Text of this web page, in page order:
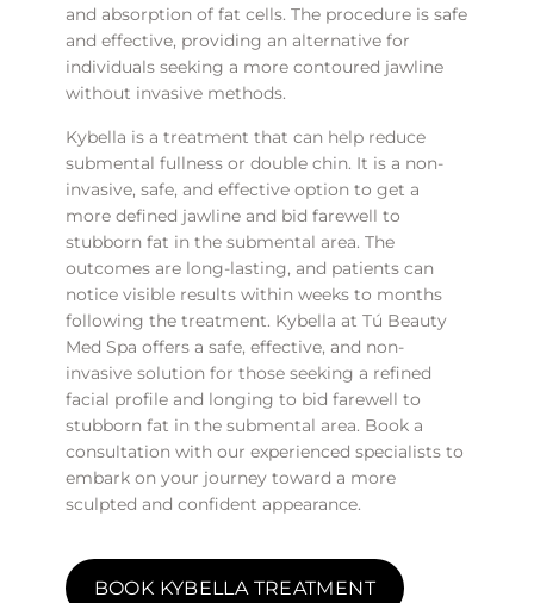
and absorption of fat cells. The procedure is safe
and effective, providing an alternative for
individuals seeking a more contoured jawline
without invasive methods.
Kybella is a treatment that can help reduce
submental fullness or double chin. It is a non-
invasive, safe, and effective option to get a
more defined jawline and bid farewell to
stubborn fat in the submental area. The
outcomes are long-lasting, and patients can
notice visible results within weeks to months
following the treatment. Kybella at Tú Beauty
Med Spa offers a safe, effective, and non-
invasive solution for those seeking a refined
facial profile and longing to bid farewell to
stubborn fat in the submental area. Book a
consultation with our experienced specialists to
embark on your journey toward a more
sculpted and confident appearance.
BOOK KYBELLA TREATMENT